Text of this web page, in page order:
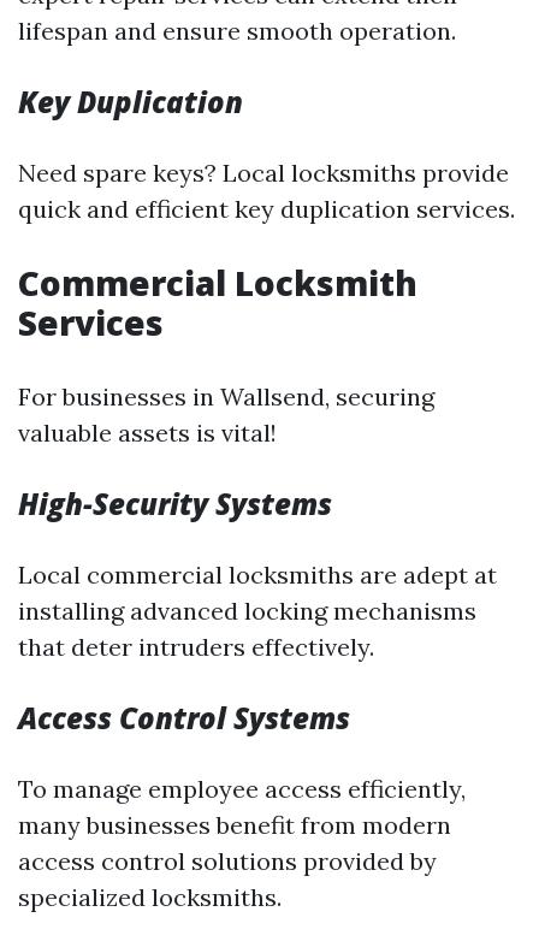
lifespan and ensure smooth operation.
Key Duplication
Need spare keys? Local locksmiths provide
quick and efficient key duplication services.
Commercial Locksmith
Services
For businesses in Wallsend, securing
valuable assets is vital!
High-Security Systems
Local commercial locksmiths are adept at
installing advanced locking mechanisms
that deter intruders effectively.
Access Control Systems
To manage employee access efficiently,
many businesses benefit from modern
access control solutions provided by
specialized locksmiths.